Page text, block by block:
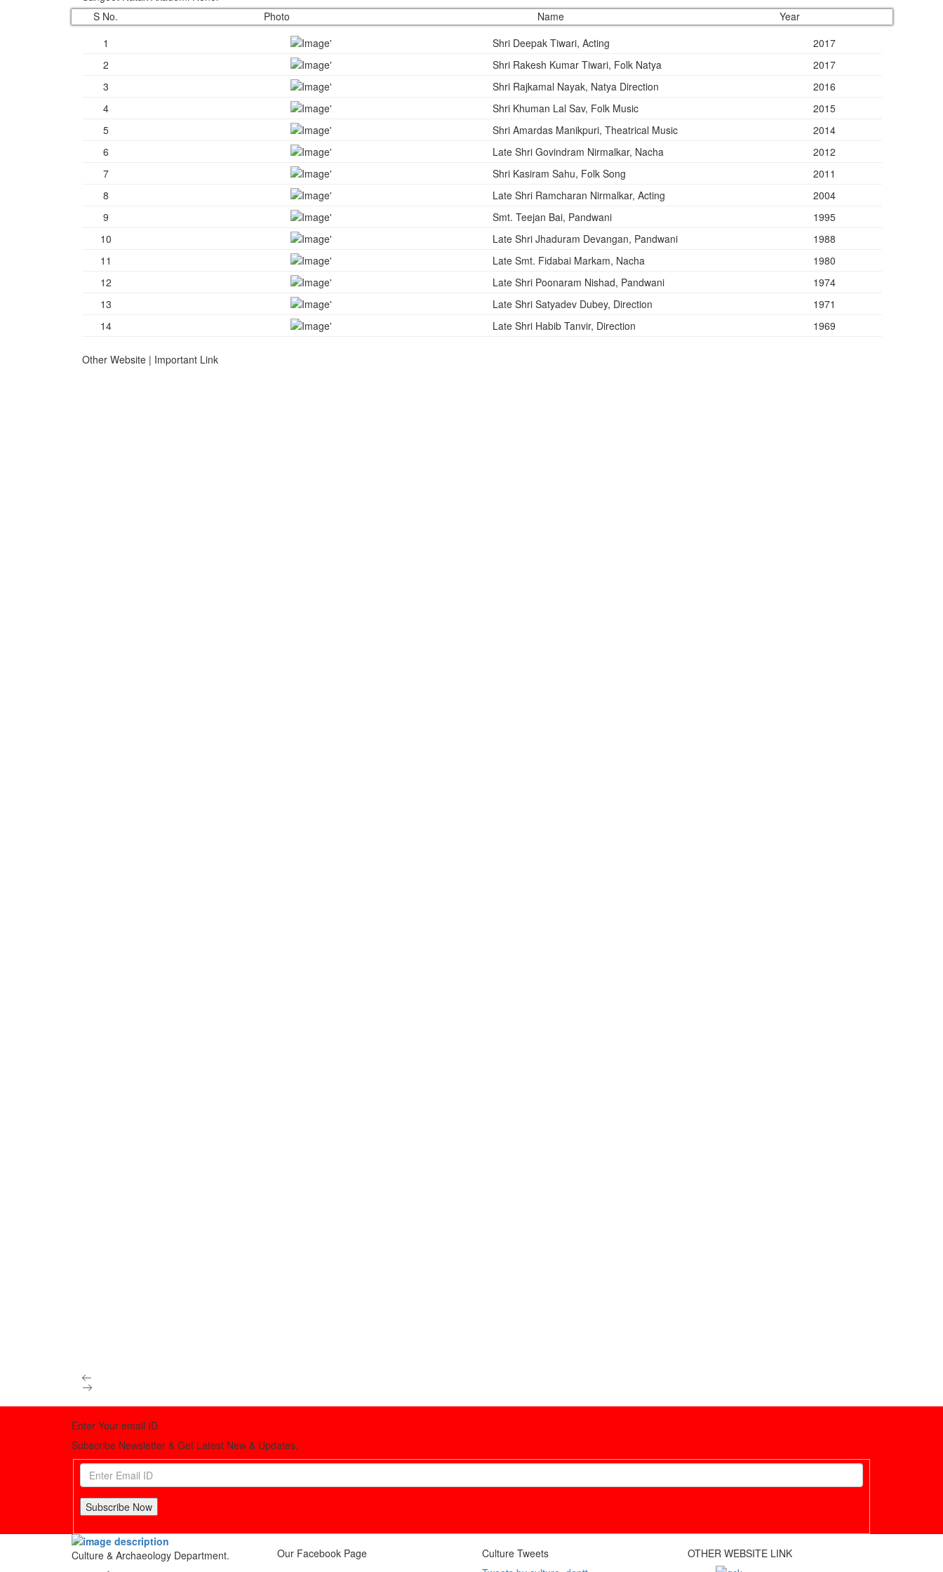
S No.
Photo Name
Year
1
Shri Deepak Tiwari, Acting
2017
2
Shri Rakesh Kumar Tiwari, Folk Natya
2017
3
Shri Rajkamal Nayak, Natya Direction
2016
4
Shri Khuman Lal Sav, Folk Music
2015
5
Shri Amardas Manikpuri, Theatrical Music
2014
6
Late Shri Govindram Nirmalkar, Nacha
2012
7
Shri Kasiram Sahu, Folk Song
2011
8
Late Shri Ramcharan Nirmalkar, Acting
2004
9
Smt. Teejan Bai, Pandwani
1995
10
Late Shri Jhaduram Devangan, Pandwani
1988
11
Late Smt. Fidabai Markam, Nacha
1980
12
Late Shri Poonaram Nishad, Pandwani
1974
13
Late Shri Satyadev Dubey, Direction
1971
14
Late Shri Habib Tanvir, Direction 1969
Other Website | Important Link
Enter Your email ID
Subscribe Newsletter & Get Latest New & Updates.
Subscribe Now
Culture & Archaeology Department. Our Facebook Page
Culture Tweets
OTHER WEBSITE LINK